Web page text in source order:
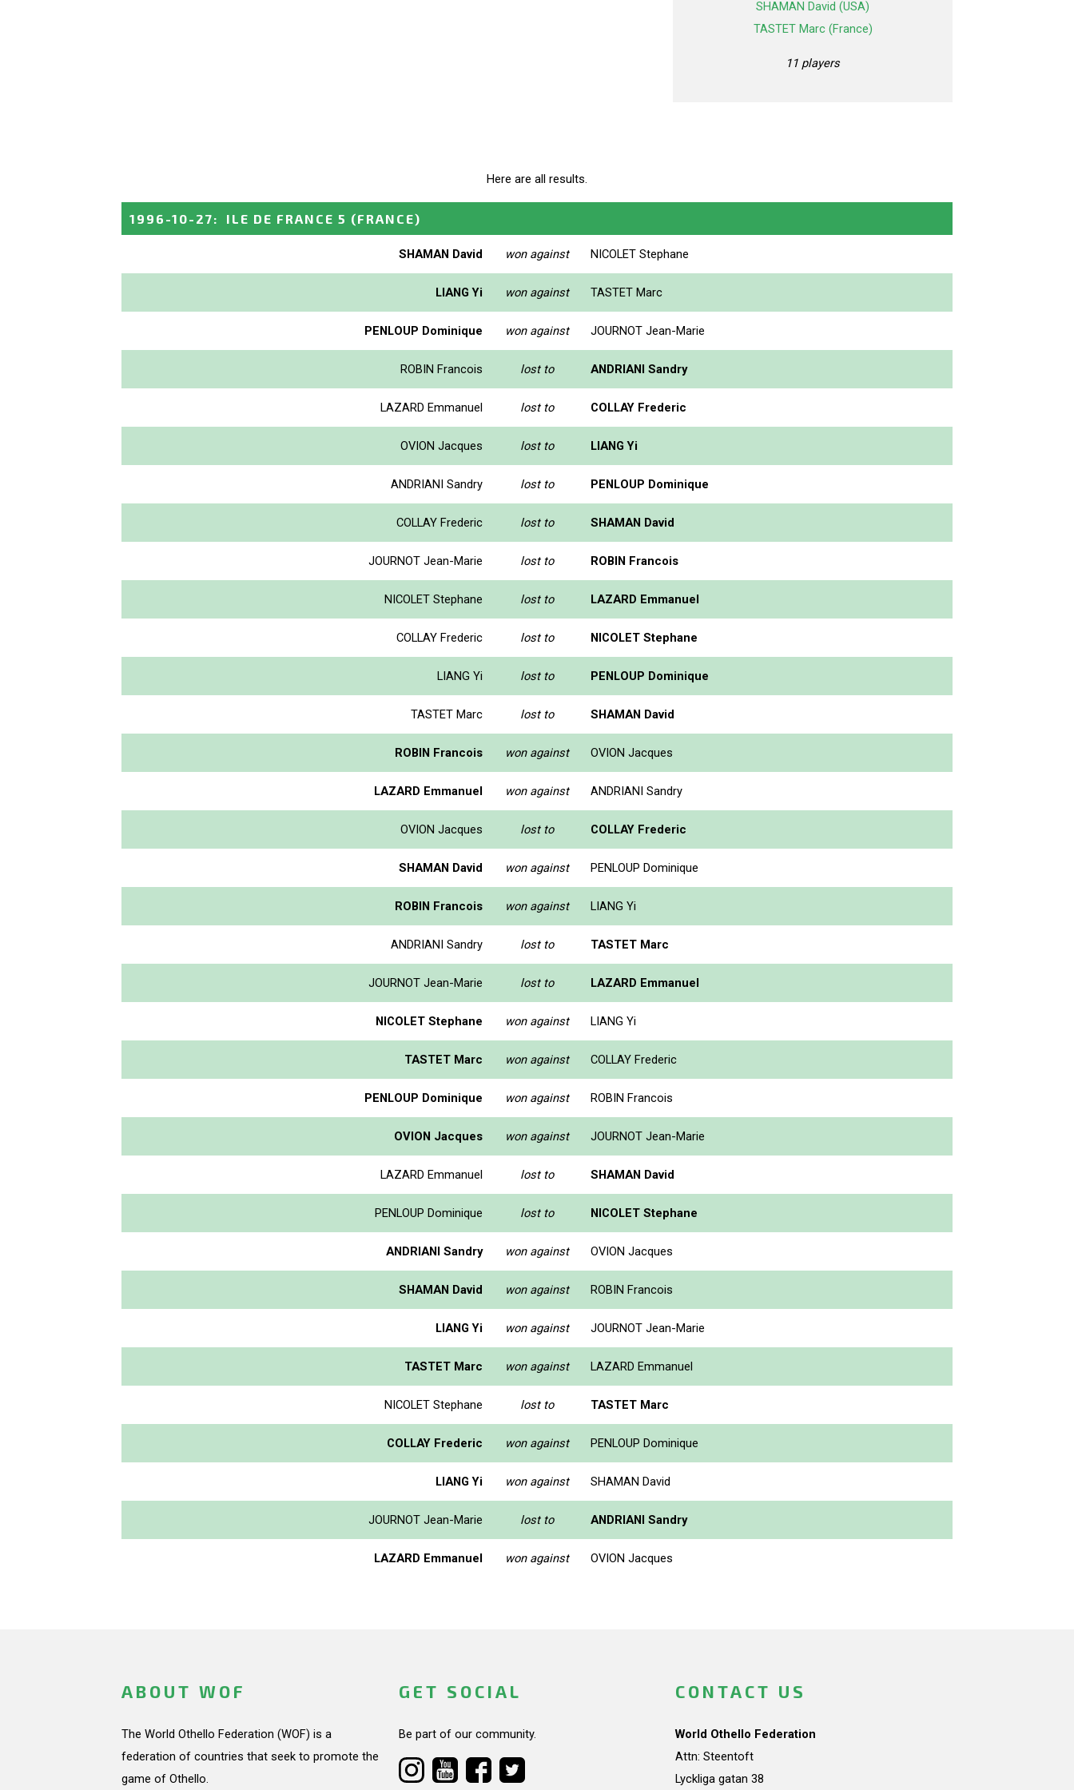
SHAMAN David (USA)
TASTET Marc (France)
11 players
Here are all results.
1996-10-27: ILE DE FRANCE 5 (FRANCE)
SHAMAN David won against NICOLET Stephane
LIANG Yi won against TASTET Marc
PENLOUP Dominique won against JOURNOT Jean-Marie
ROBIN Francois lost to ANDRIANI Sandry
LAZARD Emmanuel lost to COLLAY Frederic
OVION Jacques lost to LIANG Yi
ANDRIANI Sandry lost to PENLOUP Dominique
COLLAY Frederic lost to SHAMAN David
JOURNOT Jean-Marie lost to ROBIN Francois
NICOLET Stephane lost to LAZARD Emmanuel
COLLAY Frederic lost to NICOLET Stephane
LIANG Yi lost to PENLOUP Dominique
TASTET Marc lost to SHAMAN David
ROBIN Francois won against OVION Jacques
LAZARD Emmanuel won against ANDRIANI Sandry
OVION Jacques lost to COLLAY Frederic
SHAMAN David won against PENLOUP Dominique
ROBIN Francois won against LIANG Yi
ANDRIANI Sandry lost to TASTET Marc
JOURNOT Jean-Marie lost to LAZARD Emmanuel
NICOLET Stephane won against LIANG Yi
TASTET Marc won against COLLAY Frederic
PENLOUP Dominique won against ROBIN Francois
OVION Jacques won against JOURNOT Jean-Marie
LAZARD Emmanuel lost to SHAMAN David
PENLOUP Dominique lost to NICOLET Stephane
ANDRIANI Sandry won against OVION Jacques
SHAMAN David won against ROBIN Francois
LIANG Yi won against JOURNOT Jean-Marie
TASTET Marc won against LAZARD Emmanuel
NICOLET Stephane lost to TASTET Marc
COLLAY Frederic won against PENLOUP Dominique
LIANG Yi won against SHAMAN David
JOURNOT Jean-Marie lost to ANDRIANI Sandry
LAZARD Emmanuel won against OVION Jacques
ABOUT WOF
The World Othello Federation (WOF) is a
federation of countries that seek to promote the
game of Othello.
GET SOCIAL
Be part of our community.
CONTACT US
World Othello Federation
Attn: Steentoft
Lyckliga gatan 38